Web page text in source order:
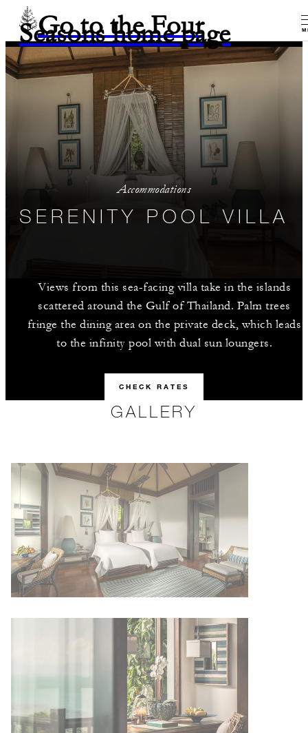
Go to the Four
Seasons home page
Accommodations
SERENITY POOL VILLA
Views from this sea-facing villa take in the islands
scattered around the Gulf of Thailand. Palm trees
fringe the dining area on the private deck, which leads
to the infinity pool with dual sun loungers.
CHECK RATES
GALLERY